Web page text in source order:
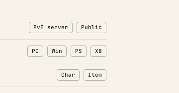
PvE server Public
PC Win PS XB
Char
: Character transfers
Item
: Item transfers